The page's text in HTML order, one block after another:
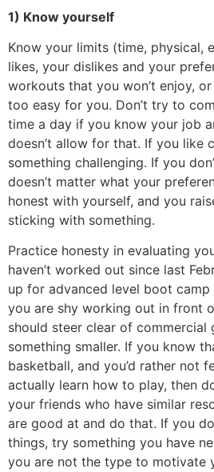
1) Know yourself
Know your limits (time, physical,
likes, your dislikes and your
workouts that you won’t enjoy,
too easy for you. Don’t try to
time a day if you know your job
doesn’t allow for that. If you like
something challenging. If you
doesn’t matter what your
honest with yourself, and you
sticking with something.
Practice honesty in evaluating
haven’t worked out since last
up for advanced level boot camp
you are shy working out in front
should steer clear of commercial
something smaller. If you know
basketball, and you’d rather not
actually learn how to play, then
your friends who have similar
are good at and do that. If you
things, try something you have
you are not the type to motivate